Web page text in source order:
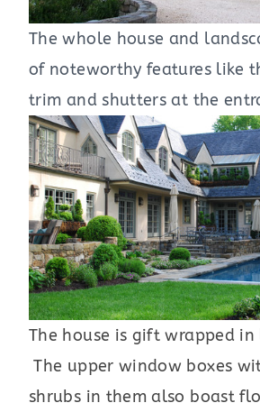
The whole house and
of noteworthy features like
trim and shutters at the
The house is gift wrapped
The upper window boxes
shrubs in them also boast